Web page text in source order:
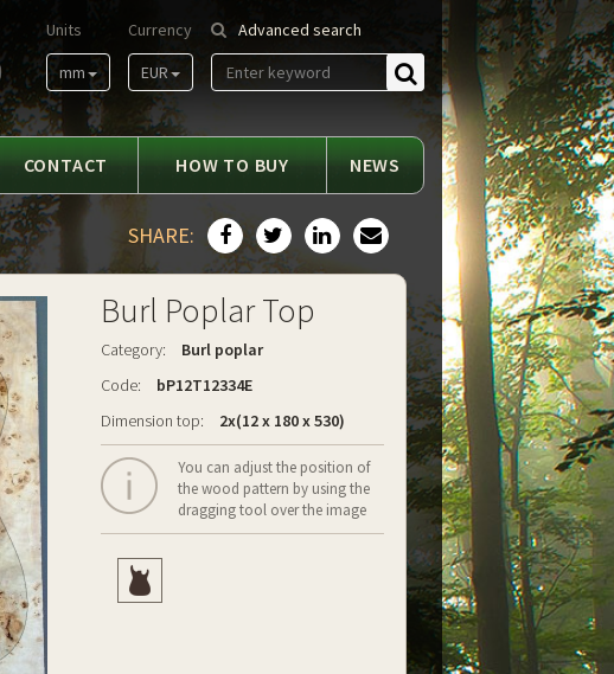
Advanced search
Find
Currency
EUR
Units
mm
CONTACT HOW TO BUY NEWS
SHARE:
Burl Poplar Top
Category:
Burl poplar
Code:
bP12T12334E
Dimension top:
2x(12 x 180 x 530)
You can adjust the position of
the wood pattern by using the
dragging tool over the image